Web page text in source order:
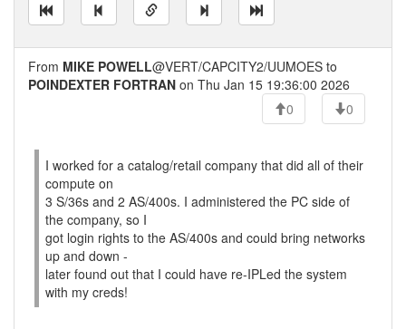
From MIKE POWELL@VERT/CAPCITY2/UUMOES to
POINDEXTER FORTRAN on Thu Jan 15 19:36:00 2026
0
0
I worked for a catalog/retail company that did all of their
compute on
3 S/36s and 2 AS/400s. I administered the PC side of
the company, so I
got login rights to the AS/400s and could bring networks
up and down -
later found out that I could have re-IPLed the system
with my creds!